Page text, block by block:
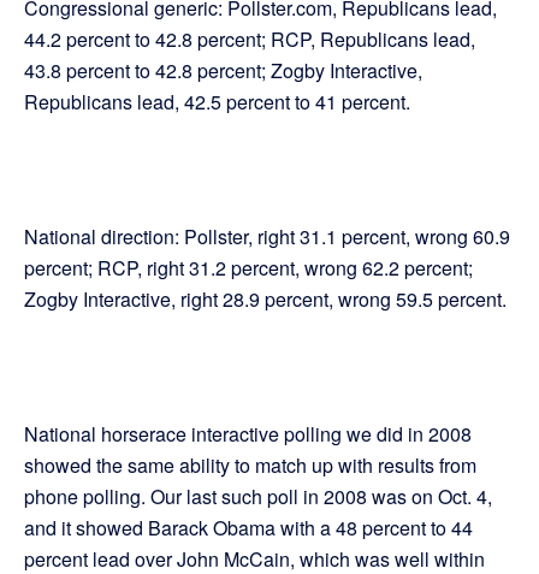
Congressional generic: Pollster.com, Republicans lead,
44.2 percent to 42.8 percent; RCP, Republicans lead,
43.8 percent to 42.8 percent; Zogby Interactive,
Republicans lead, 42.5 percent to 41 percent.
National direction: Pollster, right 31.1 percent, wrong 60.9
percent; RCP, right 31.2 percent, wrong 62.2 percent;
Zogby Interactive, right 28.9 percent, wrong 59.5 percent.
National horserace interactive polling we did in 2008
showed the same ability to match up with results from
phone polling. Our last such poll in 2008 was on Oct. 4,
and it showed Barack Obama with a 48 percent to 44
percent lead over John McCain, which was well within